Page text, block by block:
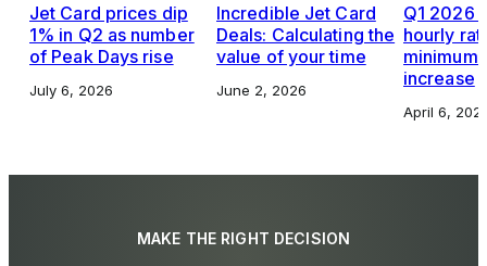
Jet Card prices dip
1% in Q2 as number
of Peak Days rise
July 6, 2026
Incredible Jet Card
Deals: Calculating the
value of your time
June 2, 2026
Q1 2026
hourly
increase
April 6,
MAKE THE RIGHT DECISION